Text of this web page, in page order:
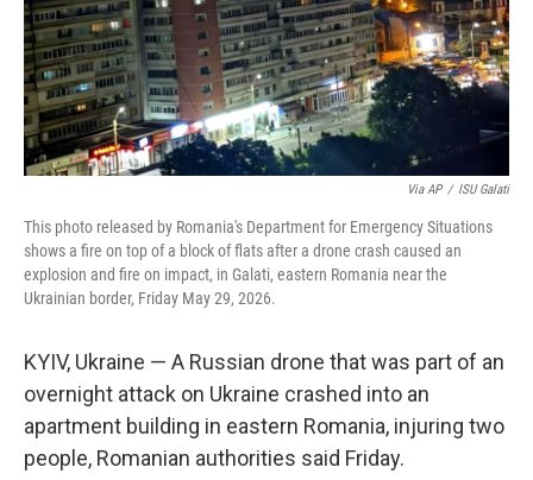
Via AP / ISU Galati
This photo released by Romania's Department for Emergency Situations
shows a fire on top of a block of flats after a drone crash caused an
explosion and fire on impact, in Galati, eastern Romania near the
Ukrainian border, Friday May 29, 2026.
KYIV, Ukraine — A Russian drone that was part of an
overnight attack on Ukraine crashed into an
apartment building in eastern Romania, injuring two
people, Romanian authorities said Friday.